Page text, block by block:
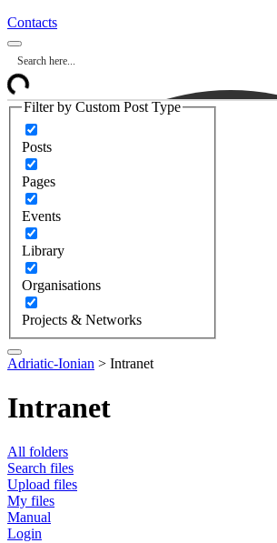
Contacts
Filter by Custom Post Type
Posts
Pages
Events
Library
Organisations
Projects & Networks
Adriatic-Ionian > Intranet
Intranet
All folders
Search files
Upload files
My files
Manual
Login